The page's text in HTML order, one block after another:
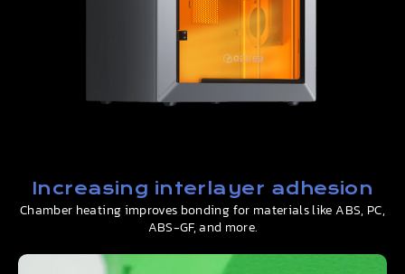
Increasing interlayer adhesion
Chamber heating improves bonding for materials like ABS, PC,
ABS-GF, and more.